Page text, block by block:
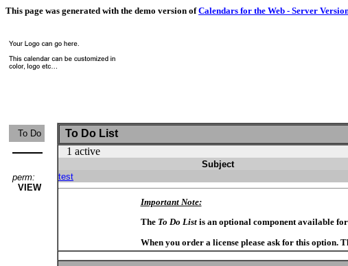
This page was generated with the demo version ofCalendars for the Web - Server
To Do
perm:
VIEW
To Do List
1 active
Subject
test
Important Note:
The To Do Listis an optional component available for
When you order a license please ask for this option.